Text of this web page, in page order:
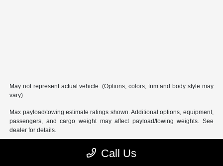
May not represent actual vehicle. (Options, colors, trim and body style may
vary)
Max payload/towing estimate ratings shown. Additional options, equipment,
passengers, and cargo weight may affect payload/towing weights. See
dealer for details.
Call Us